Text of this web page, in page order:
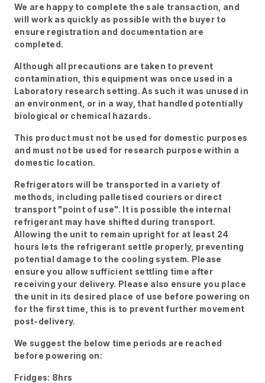
We are happy to complete the sale transaction, and
will work as quickly as possible with the buyer to
ensure registration and documentation are
completed.
Although all precautions are taken to prevent
contamination, this equipment was once used in a
Laboratory research setting. As such it was unused in
an environment, or in a way, that handled potentially
biological or chemical hazards.
This product must not be used for domestic purposes
and must not be used for research purpose within a
domestic location.
Refrigerators will be transported in a variety of
methods, including palletised couriers or direct
transport "point of use". It is possible the internal
refrigerant may have shifted during transport.
Allowing the unit to remain upright for at least 24
hours lets the refrigerant settle properly, preventing
potential damage to the cooling system. Please
ensure you allow sufficient settling time after
receiving your delivery. Please also ensure you place
the unit in its desired place of use before powering on
for the first time, this is to prevent further movement
post-delivery.
We suggest the below time periods are reached
before powering on:
Fridges: 8hrs